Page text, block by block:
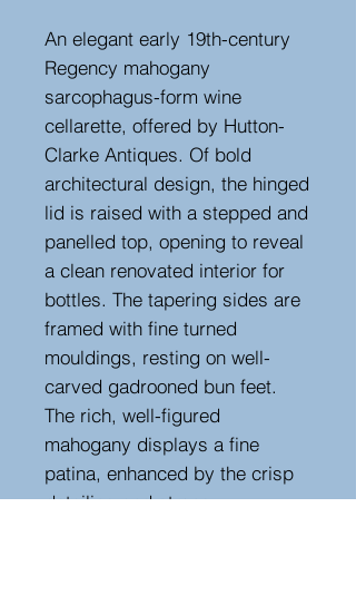
An elegant early 19th-century
Regency mahogany
sarcophagus-form wine
cellarette, offered by Hutton-
Clarke Antiques. Of bold
architectural design, the hinged
lid is raised with a stepped and
panelled top, opening to reveal
a clean renovated interior for
bottles. The tapering sides are
framed with fine turned
mouldings, resting on well-
carved gadrooned bun feet.
The rich, well-figured
mahogany displays a fine
patina, enhanced by the crisp
detailing and strong